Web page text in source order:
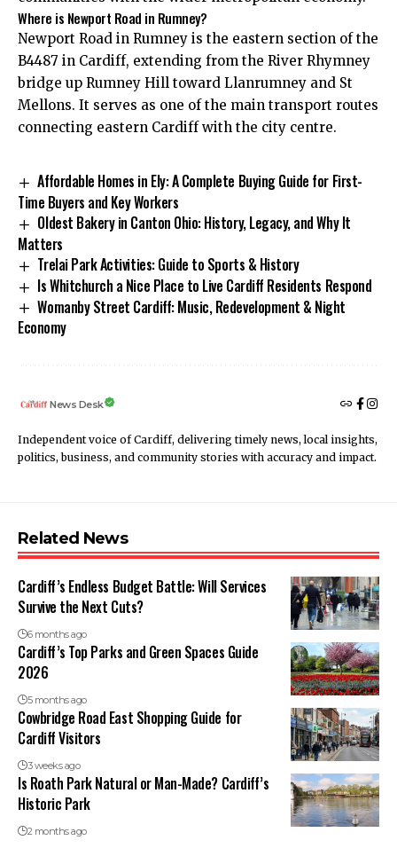
Where is Newport Road in Rumney?
Newport Road in Rumney is the eastern section of the
B4487 in Cardiff, extending from the River Rhymney
bridge up Rumney Hill toward Llanrumney and St
Mellons. It serves as one of the main transport routes
connecting eastern Cardiff with the city centre.
Affordable Homes in Ely: A Complete Buying Guide for First-
Time Buyers and Key Workers
Oldest Bakery in Canton Ohio: History, Legacy, and Why It
Matters
Trelai Park Activities: Guide to Sports & History
Is Whitchurch a Nice Place to Live Cardiff Residents Respond
Womanby Street Cardiff: Music, Redevelopment & Night
Economy
News Desk
Independent voice of Cardiff, delivering timely news, local insights,
politics, business, and community stories with accuracy and impact.
Related News
Cardiff’s Endless Budget Battle: Will Services
Survive the Next Cuts?
6 months ago
Cardiff’s Top Parks and Green Spaces Guide
2026
5 months ago
Cowbridge Road East Shopping Guide for
Cardiff Visitors
3 weeks ago
Is Roath Park Natural or Man-Made? Cardiff’s
Historic Park
2 months ago